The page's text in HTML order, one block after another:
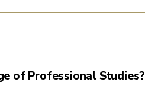
of Professional Studies?